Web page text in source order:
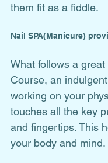
them fit as a fiddle.
Nail SPA(Manicure)
What follows a
Course, an
working on your
touches all the key
and fingertips. This
your body and mind.